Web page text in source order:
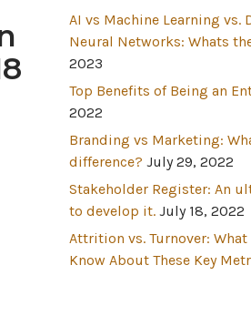
AI vs Machine Learning vs.
Neural Networks: Whats
2023
Top Benefits of Being an
2022
Branding vs Marketing:
difference? July 29, 2022
Stakeholder Register: An
to develop it. July 18, 2022
Attrition vs. Turnover: What
Know About These Key